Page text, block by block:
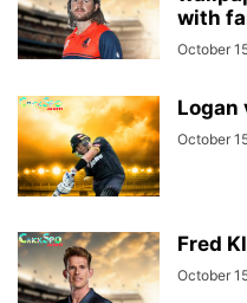
with
October
Logan
October
Fred
October